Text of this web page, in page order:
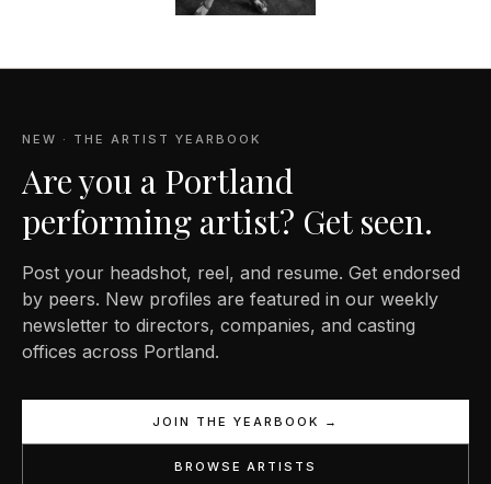
NEW · THE ARTIST YEARBOOK
Are you a Portland
performing artist? Get seen.
Post your headshot, reel, and resume. Get endorsed
by peers. New profiles are featured in our weekly
newsletter to directors, companies, and casting
offices across Portland.
JOIN THE YEARBOOK →
BROWSE ARTISTS